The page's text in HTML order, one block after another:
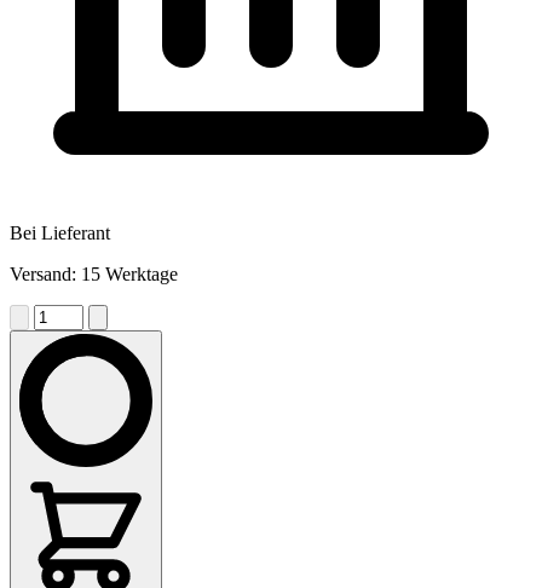
Bei Lieferant
Versand: 15 Werktage